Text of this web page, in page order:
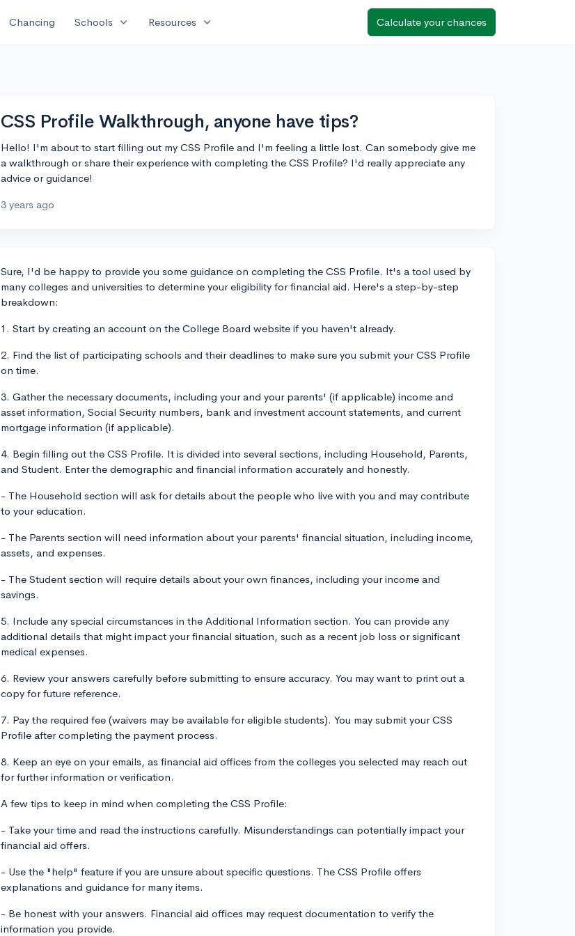
Chancing Schools expand_more Resources expand_more Calculate your chances
CSS Profile Walkthrough, anyone have tips?
Hello! I'm about to start filling out my CSS Profile and I'm feeling a little lost. Can somebody give me
a walkthrough or share their experience with completing the CSS Profile? I'd really appreciate any
advice or guidance!
3 years ago
Sure, I'd be happy to provide you some guidance on completing the CSS Profile. It's a tool used by
many colleges and universities to determine your eligibility for financial aid. Here's a step-by-step
breakdown:
1. Start by creating an account on the College Board website if you haven't already.
2. Find the list of participating schools and their deadlines to make sure you submit your CSS Profile
on time.
3. Gather the necessary documents, including your and your parents' (if applicable) income and
asset information, Social Security numbers, bank and investment account statements, and current
mortgage information (if applicable).
4. Begin filling out the CSS Profile. It is divided into several sections, including Household, Parents,
and Student. Enter the demographic and financial information accurately and honestly.
- The Household section will ask for details about the people who live with you and may contribute
to your education.
- The Parents section will need information about your parents' financial situation, including income,
assets, and expenses.
- The Student section will require details about your own finances, including your income and
savings.
5. Include any special circumstances in the Additional Information section. You can provide any
additional details that might impact your financial situation, such as a recent job loss or significant
medical expenses.
6. Review your answers carefully before submitting to ensure accuracy. You may want to print out a
copy for future reference.
7. Pay the required fee (waivers may be available for eligible students). You may submit your CSS
Profile after completing the payment process.
8. Keep an eye on your emails, as financial aid offices from the colleges you selected may reach out
for further information or verification.
A few tips to keep in mind when completing the CSS Profile:
- Take your time and read the instructions carefully. Misunderstandings can potentially impact your
financial aid offers.
- Use the "help" feature if you are unsure about specific questions. The CSS Profile offers
explanations and guidance for many items.
- Be honest with your answers. Financial aid offices may request documentation to verify the
information you provide.